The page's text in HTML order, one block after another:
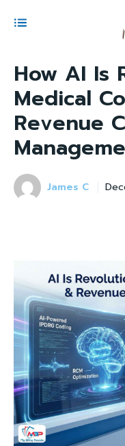
How AI Is
Medical
Revenue
James C